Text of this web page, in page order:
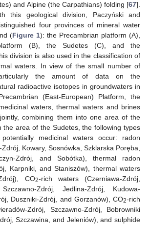
and Alpine (the Carpathians) folding [67].
this geological division, Paczyński and
four provinces of mineral water
(Figure 1): the Precambrian platform (A),
(B), the Sudetes (C), and the
division is also used in the classification of
waters. In view of the small number of
the amount of data on the
radioactive isotopes in groundwaters in
(East-European) Platform, the
waters, thermal waters and brines
combining them into one area of the
the area of the Sudetes, the following types
medicinal waters occur: radon
Kowary, Sosnówka, Szklarska Poręba,
Zdrój, and Sobótka), thermal radon
Karpniki, and Staniszów), thermal waters
CO2-rich waters (Czerniawa-Zdrój,
Zdrój, Jedlina-Zdrój, Kudowa-
Duszniki-Zdrój, and Gorzanów), CO2-rich
Zdrój, Szczawno-Zdrój, Bobrowniki
Szczawina, and Jeleniów), and sulphide